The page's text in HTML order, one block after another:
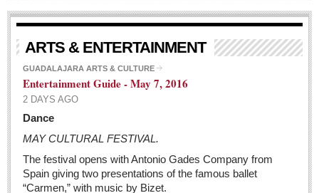
CONTRIBUTE!
Submit a Story
Submit Letter to Editor
Suggestion Box
JOIN US!
Subscription Packages
ARTS & ENTERTAINMENT
GUADALAJARA ARTS & CULTURE
Entertainment Guide - May 7, 2016
2 DAYS AGO
Dance
MAY CULTURAL FESTIVAL.
The festival opens with Antonio Gades Company from
Spain giving two presentations of the famous ballet
“Carmen,” with music by Bizet.